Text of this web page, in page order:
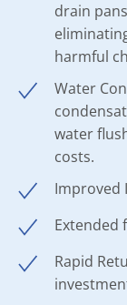
drain
harmful
Water
water
costs.
Improved
Extended
Rapid